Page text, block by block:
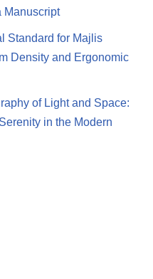
Manuscript
Standard for Majlis
Density and Ergonomic
of Light and Space:
in the Modern